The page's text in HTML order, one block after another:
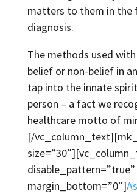
matters to them in the
diagnosis.
The methods used
belief or non-belief in
tap into the innate
person – a fact we
healthcare motto of
[/
margin_bottom=”0″]